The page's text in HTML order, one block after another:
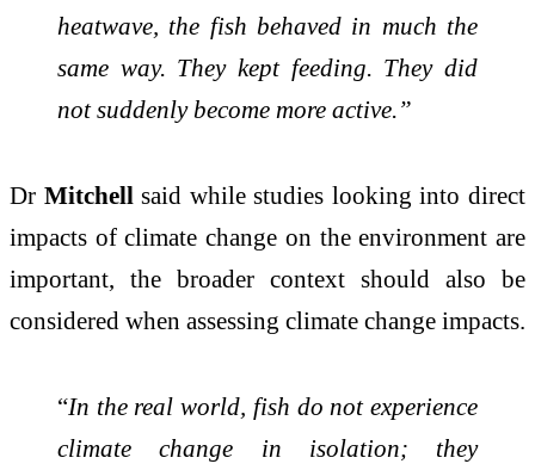
heatwave, the fish behaved in much the
same way. They kept feeding. They did
not suddenly become more active.”
Dr Mitchellsaid while studies looking into direct
impacts of climate change on the environment are
important, the broader context should also be
considered when assessing climate change impacts.
“In the real world, fish do not experience
climate change in isolation; they